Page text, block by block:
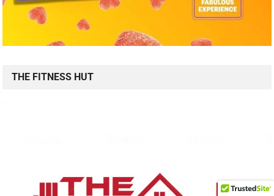
THE FITNESS HUT